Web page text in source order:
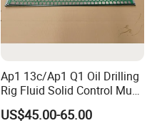
Ap1 13c/Ap1 Q1 Oil Drilling
Rig Fluid Solid Control Mud
Shale Shaker Mesh Screen
for Shale Shaker
US$45.00-65.00